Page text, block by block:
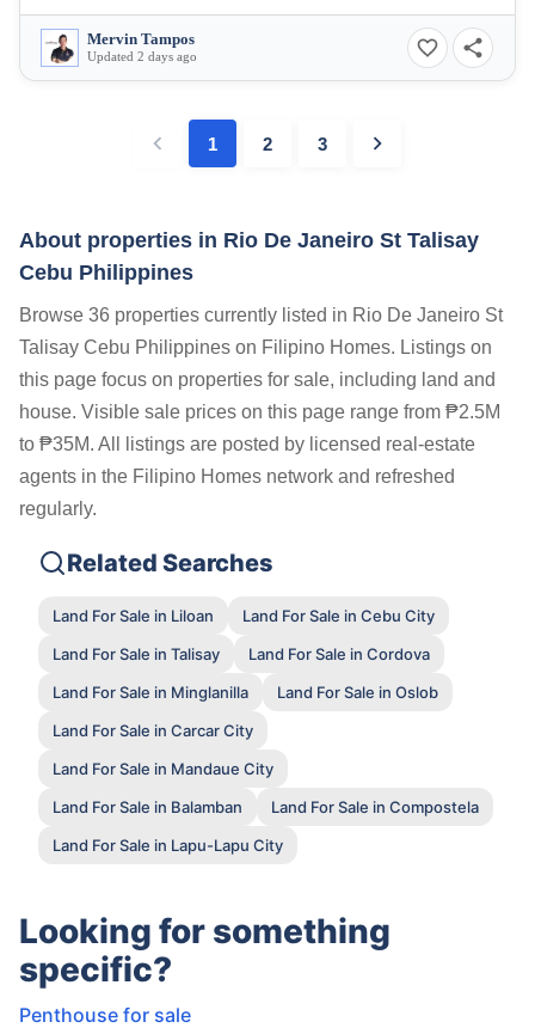
Mervin Tampos
Updated 2 days ago
1 2 3
About properties in Rio De Janeiro St Talisay
Cebu Philippines
Browse 36 properties currently listed in Rio De Janeiro St
Talisay Cebu Philippines on Filipino Homes. Listings on
this page focus on properties for sale, including land and
house. Visible sale prices on this page range from ₱2.5M
to ₱35M. All listings are posted by licensed real-estate
agents in the Filipino Homes network and refreshed
regularly.
Related Searches
Land For Sale in Liloan
Land For Sale in Cebu City
Land For Sale in Talisay
Land For Sale in Cordova
Land For Sale in Minglanilla
Land For Sale in Oslob
Land For Sale in Carcar City
Land For Sale in Mandaue City
Land For Sale in Balamban
Land For Sale in Compostela
Land For Sale in Lapu-Lapu City
Looking for something
specific?
Penthouse for sale